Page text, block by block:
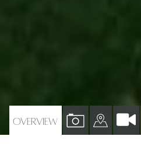
OVERVIEW
VIEW
VIEW